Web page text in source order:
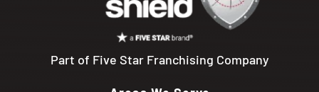
Part of Five Star Franchising Company